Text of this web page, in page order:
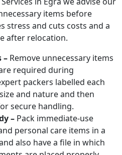
items before
stress and cuts costs and a
after relocation.
– Remove unnecessary items
required during
packers labelled each
and nature and then
secure handling.
– Pack immediate-use
personal care items in a
also have a file in which